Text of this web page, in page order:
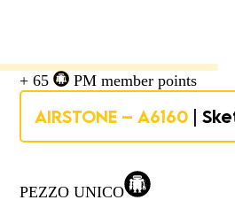
PEZZO UNICO
+ 65 PM member points
AIRSTONE – A6160 |